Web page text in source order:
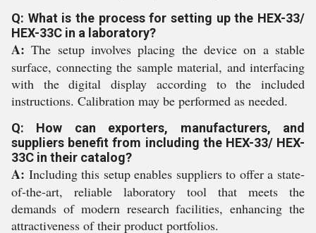
Q: What is the process for setting up the HEX-33/
HEX-33C in a laboratory?
A: The setup involves placing the device on a stable
surface, connecting the sample material, and interfacing
with the digital display according to the included
instructions. Calibration may be performed as needed.
Q: How can exporters, manufacturers, and
suppliers benefit from including the HEX-33/ HEX-
33C in their catalog?
A: Including this setup enables suppliers to offer a state-
of-the-art, reliable laboratory tool that meets the
demands of modern research facilities, enhancing the
attractiveness of their product portfolios.